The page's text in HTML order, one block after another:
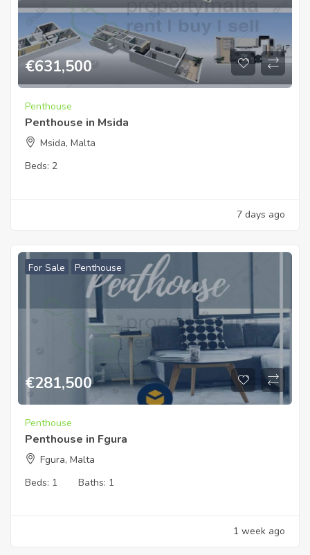
€631,500
Penthouse
Penthouse in Msida
Msida, Malta
Beds: 2
7 days ago
For Sale Penthouse
€281,500
Penthouse
Penthouse in Fgura
Fgura, Malta
Beds: 1 Baths: 1
1 week ago